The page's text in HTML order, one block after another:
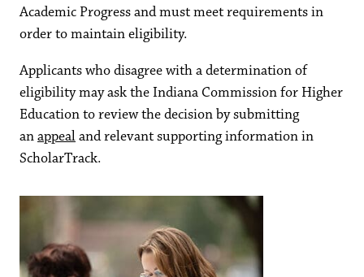
Academic Progress and must meet requirements in
order to maintain eligibility.
Applicants who disagree with a determination of
eligibility may ask the Indiana Commission for Higher
Education to review the decision by submitting
anappealand relevant supporting information in
ScholarTrack.